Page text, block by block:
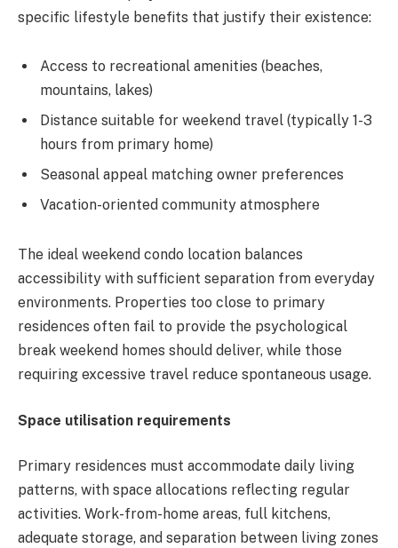
specific lifestyle benefits that justify their existence:
Access to recreational amenities (beaches,
mountains, lakes)
Distance suitable for weekend travel (typically 1-3
hours from primary home)
Seasonal appeal matching owner preferences
Vacation-oriented community atmosphere
The ideal weekend condo location balances
accessibility with sufficient separation from everyday
environments. Properties too close to primary
residences often fail to provide the psychological
break weekend homes should deliver, while those
requiring excessive travel reduce spontaneous usage.
Space utilisation requirements
Primary residences must accommodate daily living
patterns, with space allocations reflecting regular
activities. Work-from-home areas, full kitchens,
adequate storage, and separation between living zones